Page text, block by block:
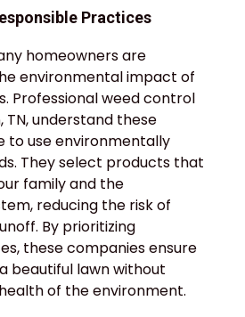
Practices
homeowners are
environmental impact of
Professional weed control
TN, understand these
to use environmentally
They select products that
family and the
reducing the risk of
By prioritizing
these companies ensure
beautiful lawn without
of the environment.